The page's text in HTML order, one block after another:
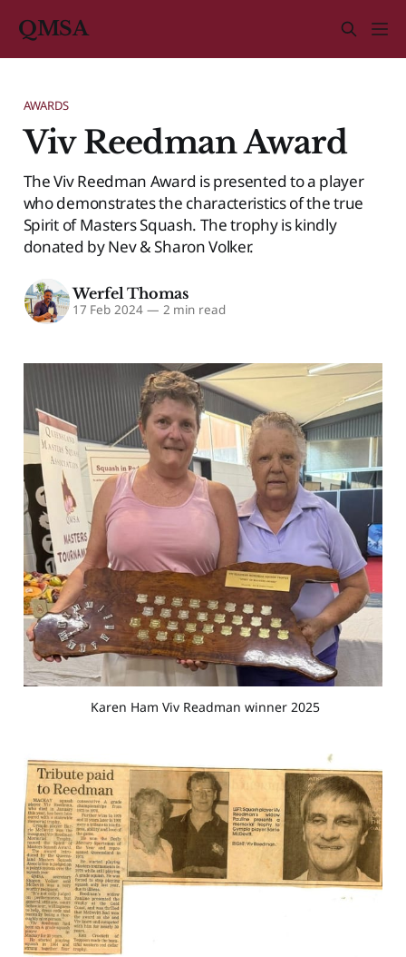
QMSA
AWARDS
Viv Reedman Award
The Viv Reedman Award is presented to a player
who demonstrates the characteristics of the true
Spirit of Masters Squash. The trophy is kindly
donated by Nev & Sharon Volker.
Werfel Thomas
17 Feb 2024 — 2 min read
Karen Ham Viv Readman winner 2025